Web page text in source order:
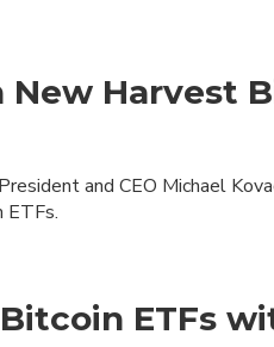
New Harvest
and CEO Michael
ETFs.
ETFs